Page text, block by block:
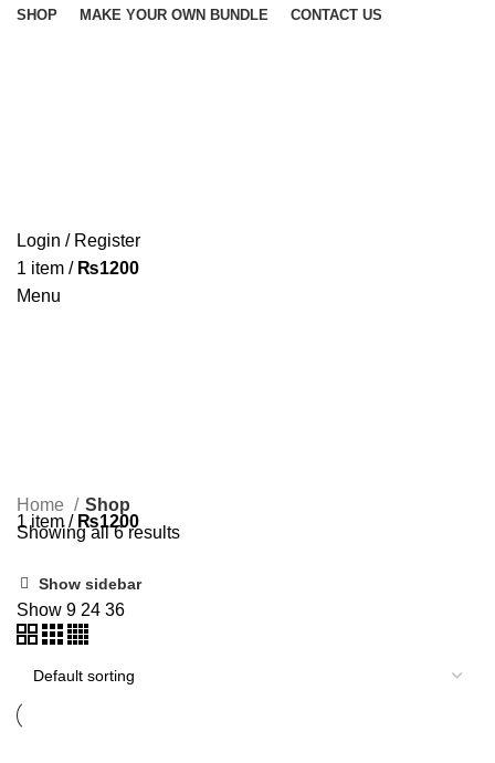
SHOP MAKE YOUR OWN BUNDLE CONTACT US
Login / Register
1 item / ₨1200
Menu
1item / ₨1200
Categories
UNCATEGORIZED
0 Products
Home
Shop
Showing all 6 results
Show sidebar
Show 9 24 36